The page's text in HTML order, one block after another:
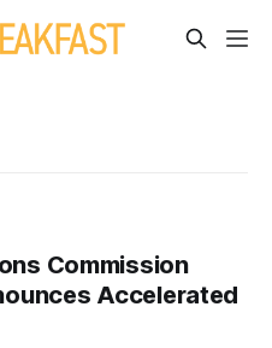
Commission
Accelerated